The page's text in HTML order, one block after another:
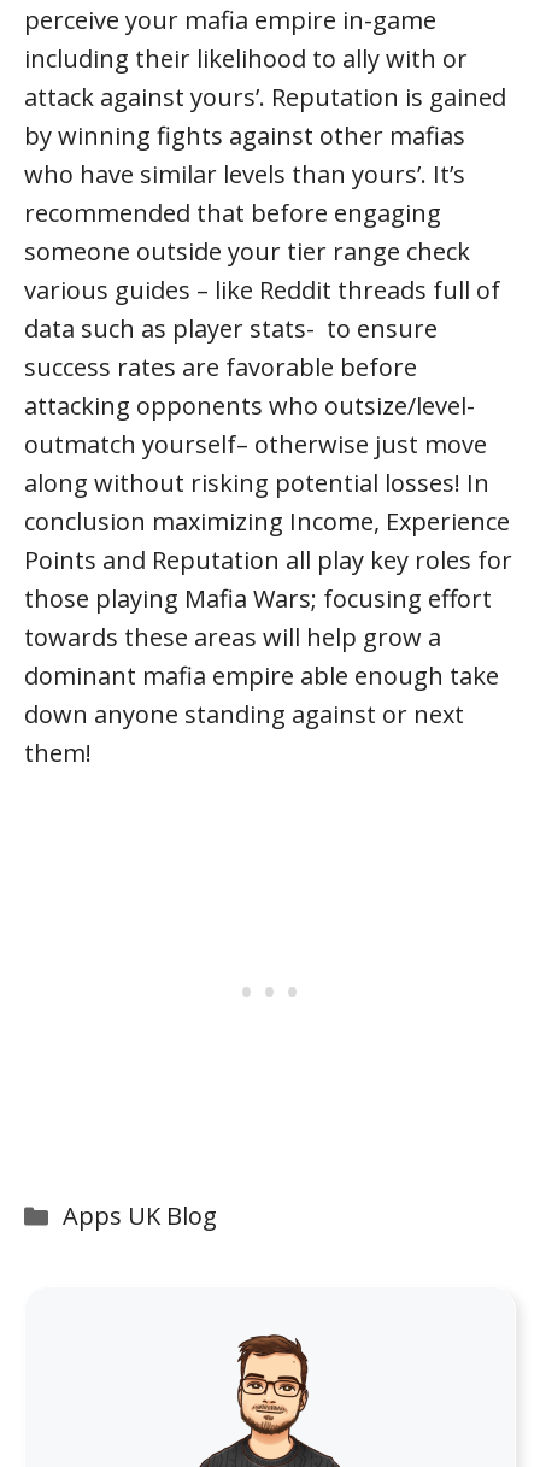
perceive your mafia empire in-game
including their likelihood to ally with or
attack against yours’. Reputation is gained
by winning fights against other mafias
who have similar levels than yours’. It’s
recommended that before engaging
someone outside your tier range check
various guides – like Reddit threads full of
data such as player stats- to ensure
success rates are favorable before
attacking opponents who outsize/level-
outmatch yourself– otherwise just move
along without risking potential losses! In
conclusion maximizing Income, Experience
Points and Reputation all play key roles for
those playing Mafia Wars; focusing effort
towards these areas will help grow a
dominant mafia empire able enough take
down anyone standing against or next
them!
Categories
Apps UK Blog